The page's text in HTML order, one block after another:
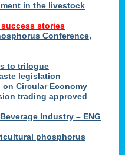
in the livestock
success stories
Conference,
to trilogue
legislation
Circular Economy
trading approved
Industry – ENG
phosphorus